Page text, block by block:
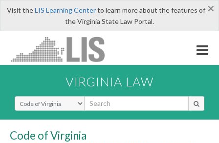
×
Visit theLIS Learning Centerto learn more about the features of
the Virginia State Law Portal.
VIRGINIA LAW
Select Search Type
Code of Virginia